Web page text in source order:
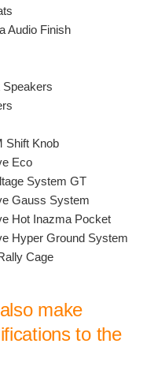
Audio Finish
Speakers
Shift Knob
Eco
System GT
Gauss System
Hot Inazma Pocket
Hyper Ground System
Cage
make
to the